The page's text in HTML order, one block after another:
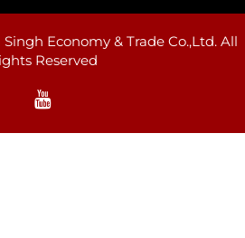
Economy & Trade Co.,Ltd. All
Reserved